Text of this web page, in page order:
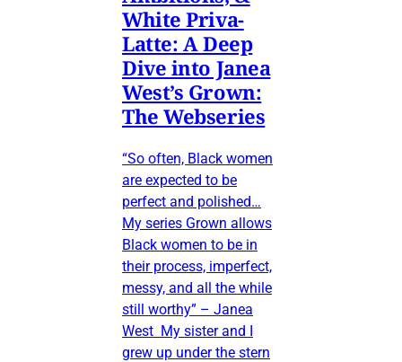
White Priva-
Latte: A Deep
Dive into Janea
West’s Grown:
The Webseries
“So often, Black women
are expected to be
perfect and polished…
My series Grown allows
Black women to be in
their process, imperfect,
messy, and all the while
still worthy” – Janea
West My sister and I
grew up under the stern